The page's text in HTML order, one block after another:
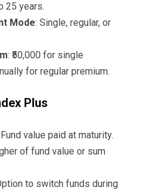
25 years.
Mode: Single, regular, or
: ₹50,000 for single
for regular premium.
Plus
value paid at maturity.
of fund value or sum
to switch funds during